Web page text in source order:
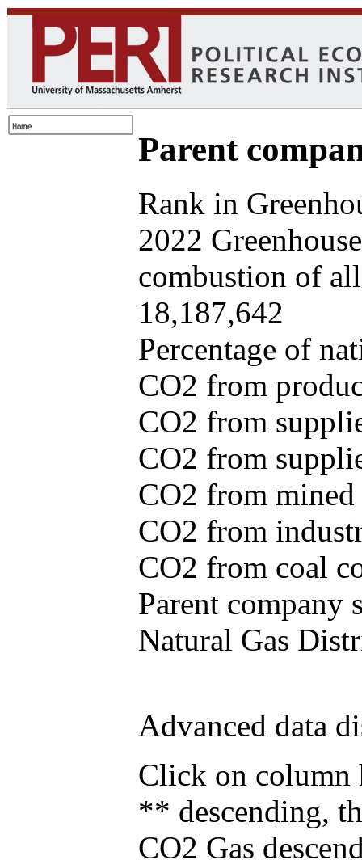
Parent
Rank in
2022
combustion of
18,187,642
Percentage of
CO2 from
CO2 from
CO2 from
CO2 from
CO2 from
CO2 from coal
Parent company
Natural Gas
Advanced data
Click on column
** descending,
CO2 Gas